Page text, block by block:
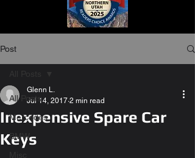
Post
All Posts
Mercedes
BMW
Inexpensive Spare Car
Keys
Glenn L.
Jul 14, 2017 2 min read